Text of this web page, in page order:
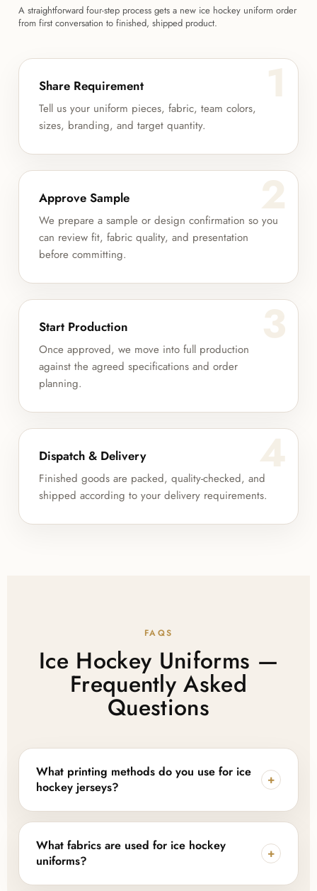
A straightforward four-step process gets a new ice hockey uniform order
from first conversation to finished, shipped product.
1
Share Requirement
Tell us your uniform pieces, fabric, team colors,
sizes, branding, and target quantity.
2
Approve Sample
We prepare a sample or design confirmation so you
can review fit, fabric quality, and presentation
before committing.
3
Start Production
Once approved, we move into full production
against the agreed specifications and order
planning.
4
Dispatch & Delivery
Finished goods are packed, quality-checked, and
shipped according to your delivery requirements.
FAQS
Ice Hockey Uniforms —
Frequently Asked
Questions
What printing methods do you use for ice
hockey jerseys?
+
We offer both digital sublimation printing for full-
color designs and tackle twill embroidery for a classic
applied-logo finish, depending on your team or
brand's preferred look.
What fabrics are used for ice hockey
uniforms?
+